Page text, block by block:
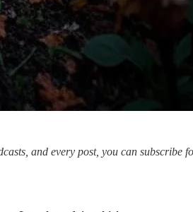
and every post, you can subscribe